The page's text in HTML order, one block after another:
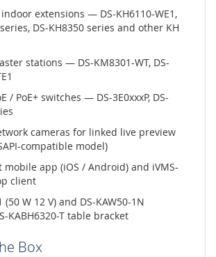
extensions — DS-KH6110-WE1,
DS-KH8350 series and other KH
stations — DS-KM8301-WT, DS-
/ PoE+ switches — DS-3E0xxxP, DS-
cameras for linked live preview
compatible model)
mobile app (iOS / Android) and iVMS-
client
(50 W 12 V) and DS-KAW50-1N
KABH6320-T table bracket
Box